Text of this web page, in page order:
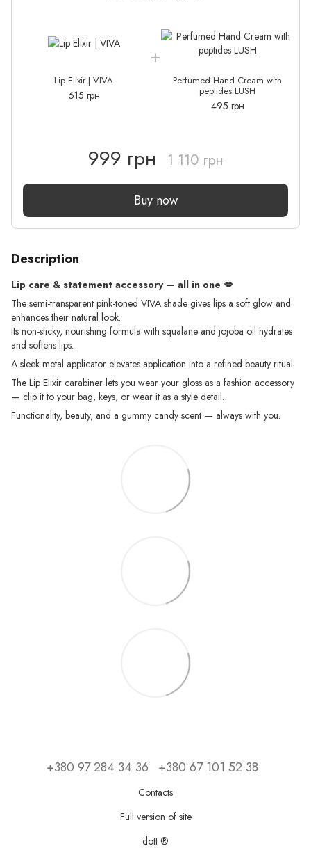
Lip Elixir | VIVA
615 грн
Perfumed Hand Cream with
peptides LUSH
495 грн
999 грн 1 110 грн
Buy now
Description
Lip care & statement accessory — all in one 💋
The semi-transparent pink-toned VIVA shade gives lips a soft glow and
enhances their natural look.
Its non-sticky, nourishing formula with squalane and jojoba oil hydrates
and softens lips.
A sleek metal applicator elevates application into a refined beauty ritual.
The Lip Elixir carabiner lets you wear your gloss as a fashion accessory
— clip it to your bag, keys, or wear it as a style detail.
Functionality, beauty, and a gummy candy scent — always with you.
+380 97 284 34 36 +380 67 101 52 38
Contacts
Full version of site
dott ®